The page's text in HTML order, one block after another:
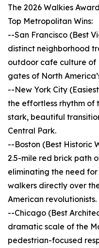
The 2026 Walkies
Top Metropolitan Wins:
--San Francisco (Best
distinct neighborhood
outdoor cafe culture of
gates of North
--New York City
the effortless rhythm of
stark, beautiful
Central Park.
--Boston (Best Historic
2.5-mile red brick path
eliminating the need
walkers directly over
American revolutionists.
--Chicago (Best
dramatic scale of the
pedestrian-focused